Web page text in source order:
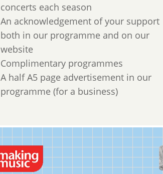
concerts each season
An acknowledgement of your support
both in our programme and on our
website
Complimentary programmes
A half A5 page advertisement in our
programme (for a business)